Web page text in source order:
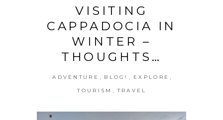
VISITING
CAPPADOCIA IN
WINTER –
THOUGHTS…
ADVENTURE BLOG! EXPLORE
TOURISM TRAVEL